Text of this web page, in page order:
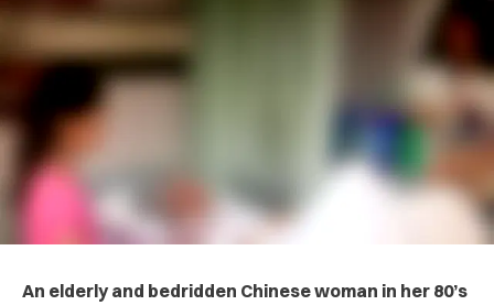
An elderly and bedridden Chinese woman in her 80’s